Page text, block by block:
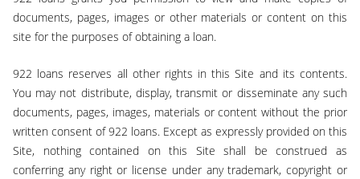
documents, pages, images or other materials or content on this
site for the purposes of obtaining a loan.
922 loans reserves all other rights in this Site and its contents.
You may not distribute, display, transmit or disseminate any such
documents, pages, images, materials or content without the prior
written consent of 922 loans. Except as expressly provided on this
Site, nothing contained on this Site shall be construed as
conferring any right or license under any trademark, copyright or